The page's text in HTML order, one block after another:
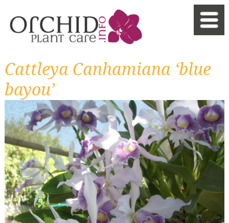
Cattleya Canhamiana ‘blue
bayou’